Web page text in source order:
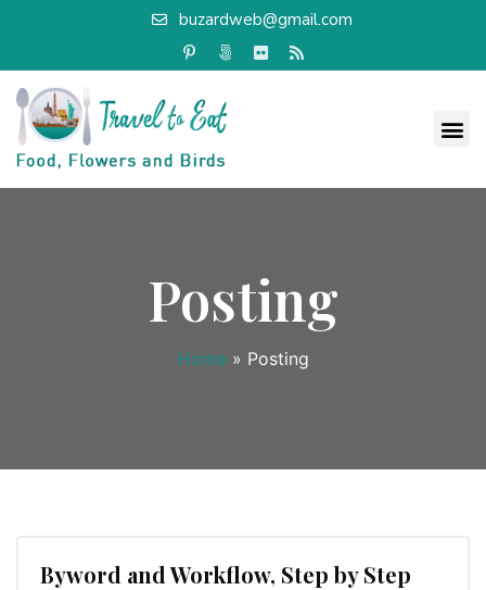
buzardweb@gmail.com
Posting
Home » Posting
Byword and Workflow, Step by Step